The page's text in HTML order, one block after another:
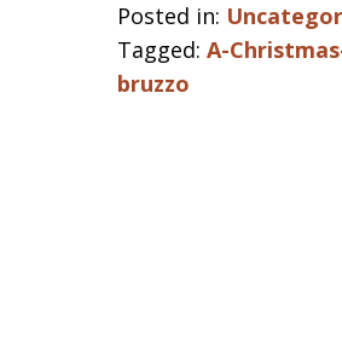
Posted in:
Tagged: A-
bruzzo